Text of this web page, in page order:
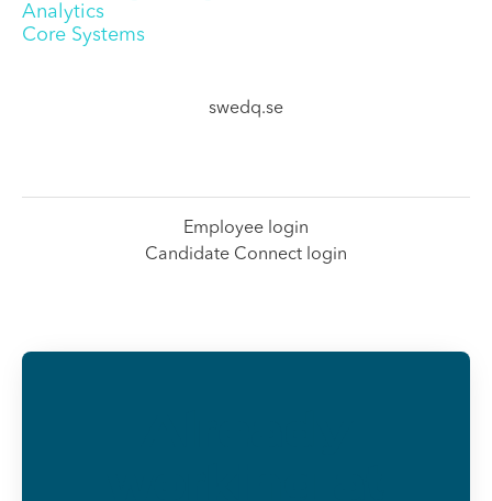
Analytics
Core Systems
swedq.se
Employee login
Candidate Connect login